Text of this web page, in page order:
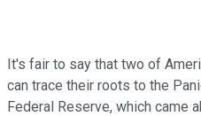
It's fair to say that two of
can trace their roots to the
Federal Reserve, which came